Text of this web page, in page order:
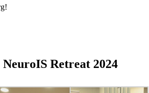
Retreat 2024